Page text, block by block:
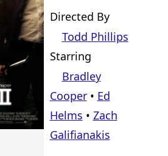
Directed By
Todd Phillips
Starring
Bradley
Cooper• Ed
Helms • Zach
Galifianakis